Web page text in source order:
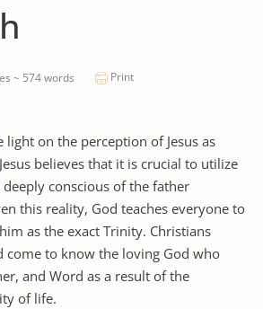
~ 574 words Print
light on the perception of Jesus as
believes that it is crucial to utilize
conscious of the father
this reality, God teaches everyone to
as the exact Trinity. Christians
come to know the loving God who
and Word as a result of the
of life.